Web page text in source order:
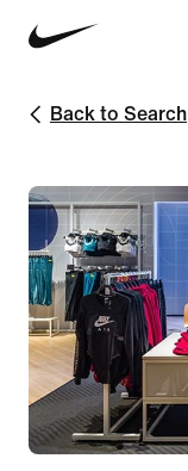
Back to Search